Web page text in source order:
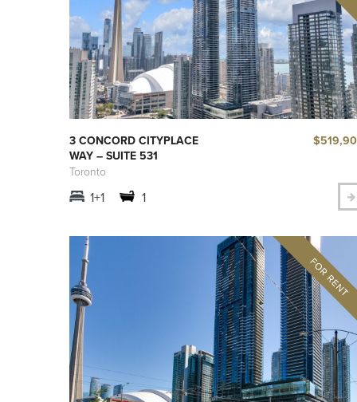
3 CONCORD CITYPLACE
WAY – SUITE 531
Toronto
1+1 1